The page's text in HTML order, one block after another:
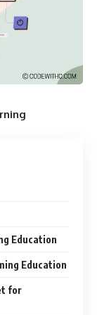
Education
Education
for